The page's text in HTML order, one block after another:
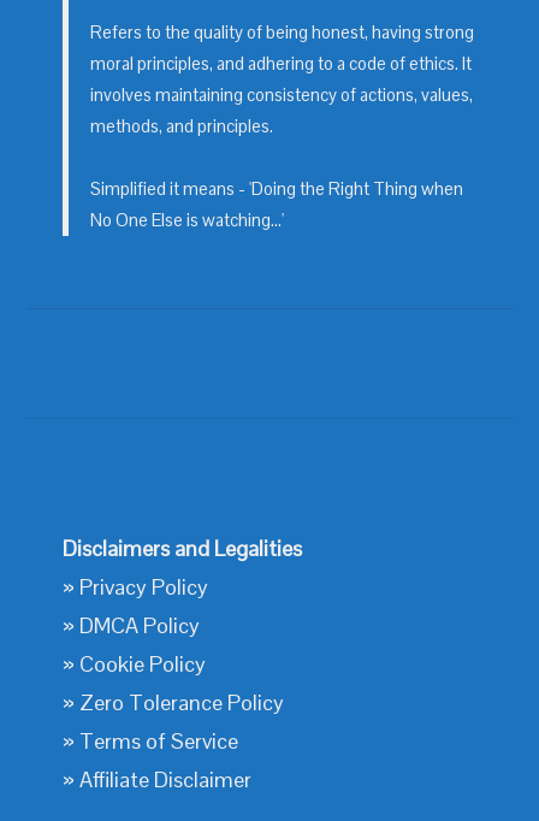
Refers to the quality of being honest, having strong
moral principles, and adhering to a code of ethics. It
involves maintaining consistency of actions, values,
methods, and principles.
Simplified it means - 'Doing the Right Thing when
No One Else is watching...'
Disclaimers and Legalities
» Privacy Policy
» DMCA Policy
» Cookie Policy
» Zero Tolerance Policy
» Terms of Service
»Affiliate Disclaimer